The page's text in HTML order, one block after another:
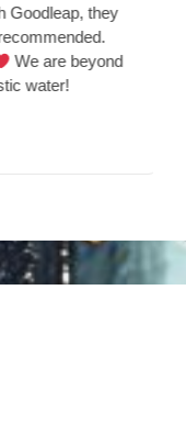
they
We are beyond
water!